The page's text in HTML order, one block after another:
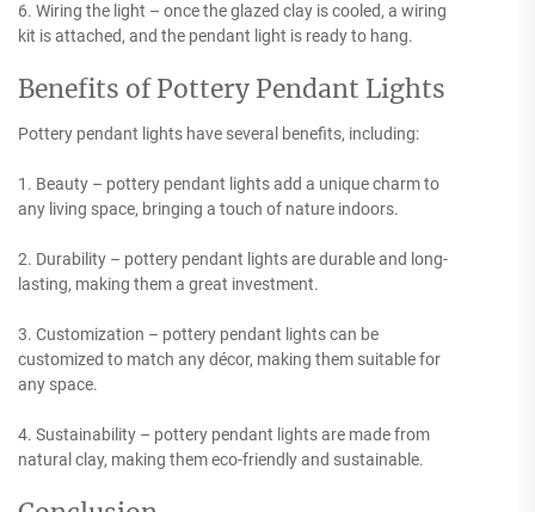
6. Wiring the light – once the glazed clay is cooled, a wiring
kit is attached, and the pendant light is ready to hang.
Benefits of Pottery Pendant Lights
Pottery pendant lights have several benefits, including:
1. Beauty – pottery pendant lights add a unique charm to
any living space, bringing a touch of nature indoors.
2. Durability – pottery pendant lights are durable and long-
lasting, making them a great investment.
3. Customization – pottery pendant lights can be
customized to match any décor, making them suitable for
any space.
4. Sustainability – pottery pendant lights are made from
natural clay, making them eco-friendly and sustainable.